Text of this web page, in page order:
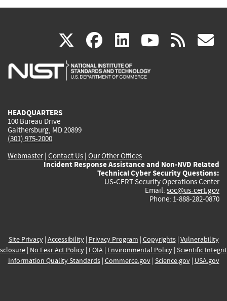
X(link
is
facebook
(link
is
linkedin
(link
is
(link rss
HEADQUARTERS
100 Bureau Drive
Gaithersburg, MD 20899
(301) 975-2000
Webmaster| Contact Us | Our Other Offices
Incident Response Assistance and Non-NVD Related
Technical Cyber Security Questions:
US-CERT Security Operations Center
Email: soc@us-cert.gov
Phone: 1-888-282-0870
Site Privacy| Accessibility| Privacy Program | Copyrights| Vulnerability
| No Fear Act Policy| FOIA| Environmental Policy| Scientific
Information Quality Standards| Commerce.gov| Science.gov| USA.gov